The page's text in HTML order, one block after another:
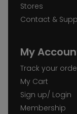
Stores
Contact &
My
Track your
My Cart
Sign up/ Login
Membership